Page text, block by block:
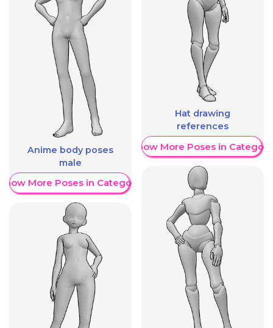
Anime body poses
male
More Poses in Category
Hat drawing
references
Show More Poses in Category